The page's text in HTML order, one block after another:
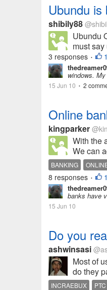
Ubundu
shibily88
Ubundu
must
3 responses •
windows.
15 Jun 10 • 2
Online
kingparker
With the
We can
BANKING
8 responses •
banks have
15 Jun 10
Do you
ashwinsasi
Most of
do they
INCRAEBUX